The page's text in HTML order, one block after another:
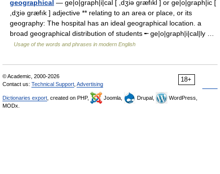
geographical — ge|o|graph|i|cal [ ,dʒiə græfıkl ] or ge|o|graph|ic [
,dʒiə græfık ] adjective ** relating to an area or place, or its
geography: The hospital has an ideal geographical location. a
broad geographical distribution of students ╾ ge|o|graph|i|cal|ly …
Usage of the words and phrases in modern English
18+
© Academic, 2000-2026
Contact us: Technical Support Advertising
Dictionaries export , created on PHP, Joomla, Drupal,
WordPress,
MODx.